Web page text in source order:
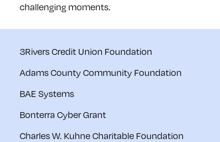
challenging moments.
3Rivers Credit Union Foundation
Adams County Community Foundation
BAE Systems
Bonterra Cyber Grant
Charles W. Kuhne Charitable Foundation